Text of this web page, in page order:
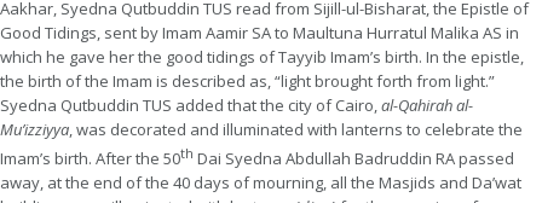
Aakhar, Syedna Qutbuddin TUS read from Sijill-ul-Bisharat, the Epistle of
Good Tidings, sent by Imam Aamir SA to Maultuna Hurratul Malika AS in
which he gave her the good tidings of Tayyib Imam’s birth. In the epistle,
the birth of the Imam is described as, “light brought forth from light.”
Syedna Qutbuddin TUS added that the city of Cairo,al-Qahirah al-
Mu’izziyya, was decorated and illuminated with lanterns to celebrate the
Imam’s birth. After the 50th Dai Syedna Abdullah Badruddin RA passed
away, at the end of the 40 days of mourning, all the Masjids and Da’wat